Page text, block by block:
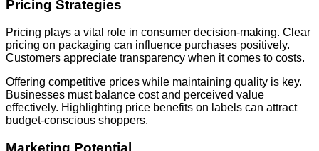
Pricing Strategies
Pricing plays a vital role in consumer decision-making. Clear
pricing on packaging can influence purchases positively.
Customers appreciate transparency when it comes to costs.
Offering competitive prices while maintaining quality is key.
Businesses must balance cost and perceived value
effectively. Highlighting price benefits on labels can attract
budget-conscious shoppers.
Marketing Potential